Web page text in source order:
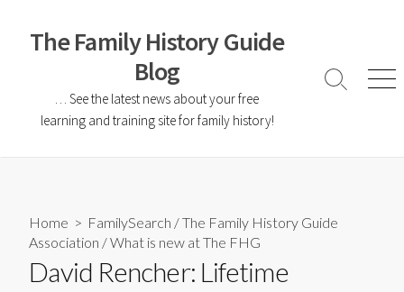
The Family History Guide
Blog
… See the latest news about your free
learning and training site for family history!
Home > FamilySearch /The Family History Guide
Association /What is new at The FHG
David Rencher: Lifetime